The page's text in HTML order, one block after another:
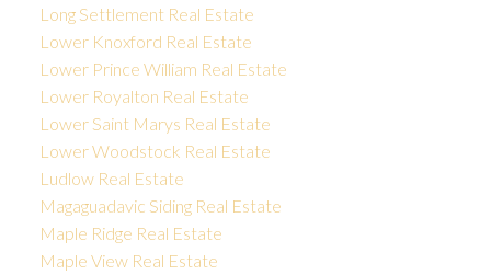
Long Settlement Real Estate
Lower Knoxford Real Estate
Lower Prince William Real Estate
Lower Royalton Real Estate
Lower Saint Marys Real Estate
Lower Woodstock Real Estate
Ludlow Real Estate
Magaguadavic Siding Real Estate
Maple Ridge Real Estate
Maple View Real Estate